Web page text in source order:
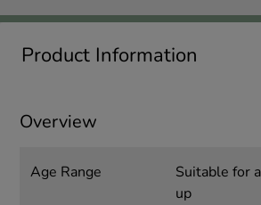
Product Information
Overview
Age Range
Suitable for
up